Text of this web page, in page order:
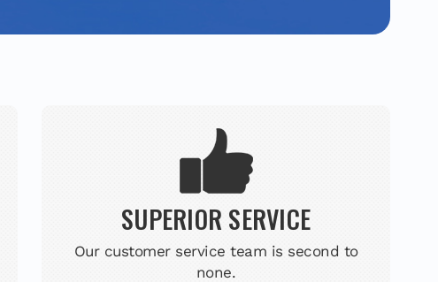
SUPERIOR SERVICE
Our customer service team is second to
none.